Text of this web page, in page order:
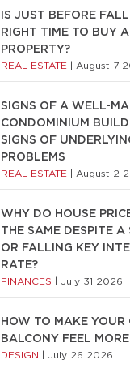
IS JUST BEFORE
RIGHT TIME TO BUY A
PROPERTY?
REAL ESTATE August 7
SIGNS OF A WELL-
CONDOMINIUM
SIGNS OF
PROBLEMS
REAL ESTATE August 2
WHY DO HOUSE
THE SAME DESPITE A
OR FALLING KEY
RATE?
FINANCES July 31 2026
HOW TO MAKE YOUR
BALCONY FEEL
DESIGN July 26 2026